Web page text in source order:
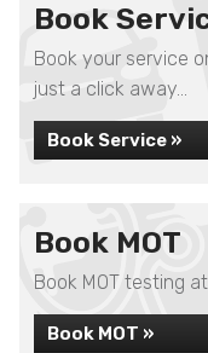
Book
Book your service
just a click away...
Book Service »
Book MOT
Book MOT testing
Book MOT »